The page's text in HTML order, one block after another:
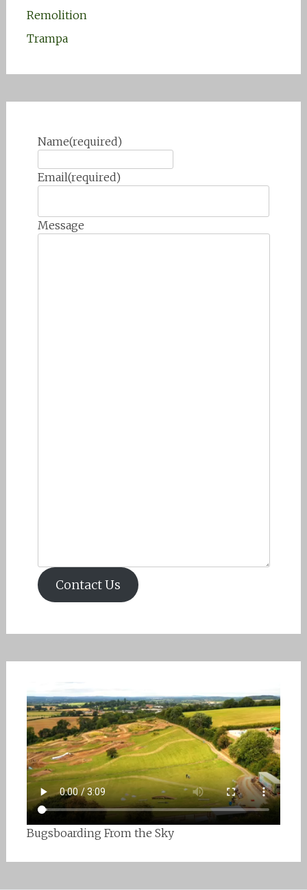
Remolition
Trampa
Name(required)
Email(required)
Message
Contact Us
Bugsboarding From the Sky